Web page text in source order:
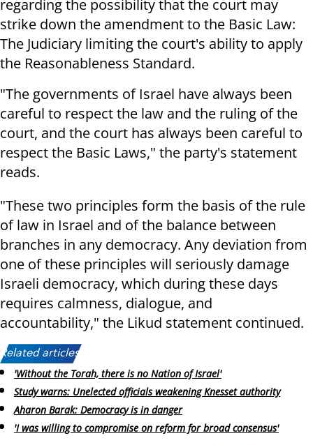
regarding the possibility that the court may
strike down the amendment to the Basic Law:
The Judiciary limiting the court's ability to apply
the Reasonableness Standard.
"The governments of Israel have always been
careful to respect the law and the ruling of the
court, and the court has always been careful to
respect the Basic Laws," the party's statement
reads.
"These two principles form the basis of the rule
of law in Israel and of the balance between
branches in any democracy. Any deviation from
one of these principles will seriously damage
Israeli democracy, which during these days
requires calmness, dialogue, and
accountability," the Likud statement continued.
Related articles:
'Without the Torah, there is no Nation of Israel'
Study warns: Unelected officials weakening Knesset authority
Aharon Barak: Democracy is in danger
'I was willing to compromise on reform for broad consensus'